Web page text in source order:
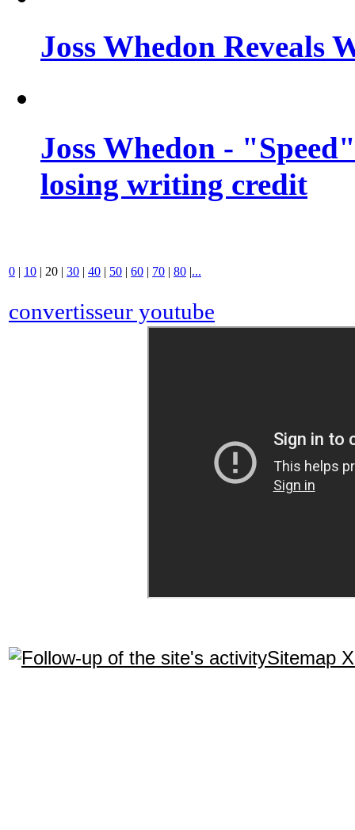
Joss Whedon Reveals
Joss Whedon -
losing writing credit
0 | 10 | 20 | 30 | 40 | 50 | 60 | 70 | 80 |...
convertisseur youtube
Sitemap